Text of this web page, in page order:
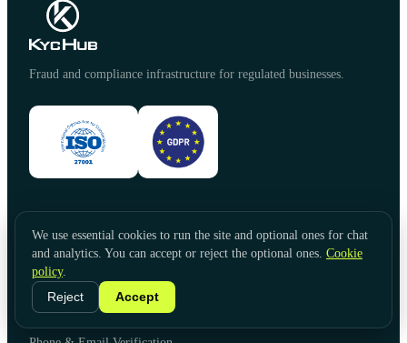
Fraud and compliance infrastructure for regulated businesses.
Identity Verification
Document Verification
Video KYC
Face Liveness
We use essential cookies to run the site and optional ones for chat
and analytics. You can accept or reject the optional ones. Cookie
policy.
Reject
Accept